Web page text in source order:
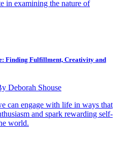
in examining the nature of
Finding Fulfillment, Creativity and
Deborah Shouse
can engage with life in ways that
and spark rewarding self-
world.